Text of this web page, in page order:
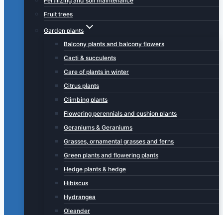
Fruit trees
Garden plants
Balcony plants and balcony flowers
Cacti & succulents
Care of plants in winter
Citrus plants
Climbing plants
Flowering perennials and cushion plants
Geraniums & Geraniums
Grasses, ornamental grasses and ferns
Green plants and flowering plants
Hedge plants & hedge
Hibiscus
Hydrangea
Oleander